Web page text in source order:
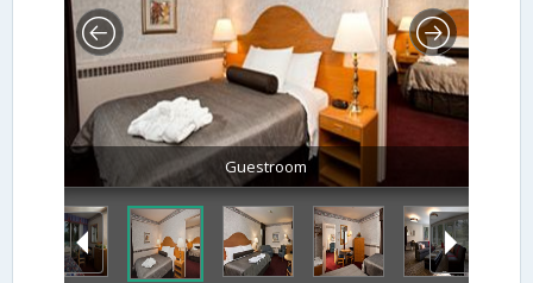
Guestroom